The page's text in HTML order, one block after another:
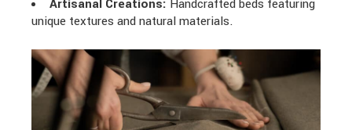
Artisanal Creations: Handcrafted beds featuring
unique textures and natural materials.